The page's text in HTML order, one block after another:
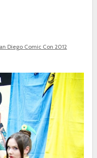
Diego Comic Con 2012